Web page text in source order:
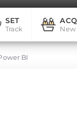
SET
Track New
BI